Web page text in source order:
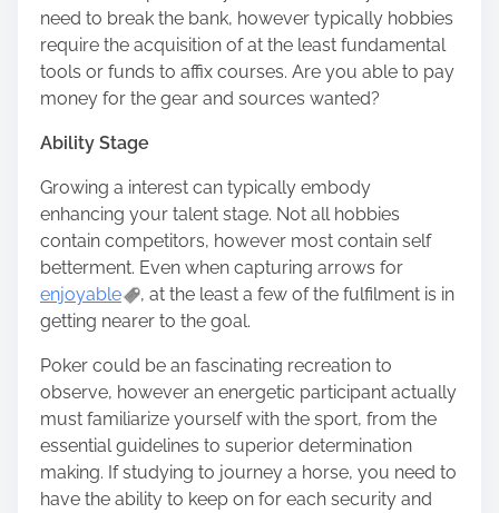
need to break the bank, however typically hobbies
require the acquisition of at the least fundamental
tools or funds to affix courses. Are you able to pay
money for the gear and sources wanted?
Ability Stage
Growing a interest can typically embody
enhancing your talent stage. Not all hobbies
contain competitors, however most contain self
betterment. Even when capturing arrows for
enjoyable
, at the least a few of the fulfilment is in
getting nearer to the goal.
Poker could be an fascinating recreation to
observe, however an energetic participant actually
must familiarize yourself with the sport, from the
essential guidelines to superior determination
making. If studying to journey a horse, you need to
have the ability to keep on for each security and